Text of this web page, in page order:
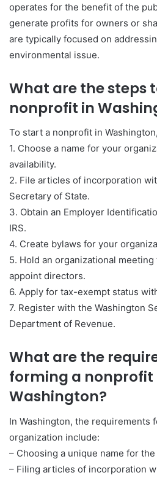
operates for the benefit of the
generate profits for owners or
are typically focused on
environmental issue.
What are the steps
nonprofit in
To start a nonprofit in
1. Choose a name for your
availability.
2. File articles of incorporation
Secretary of State.
3. Obtain an Employer
IRS.
4. Create bylaws for your
5. Hold an organizational
appoint directors.
6. Apply for tax-exempt status
7. Register with the Washington
Department of Revenue.
What are the
forming a nonprofit
Washington?
In Washington, the requirements
organization include:
– Choosing a unique name for
– Filing articles of incorporation